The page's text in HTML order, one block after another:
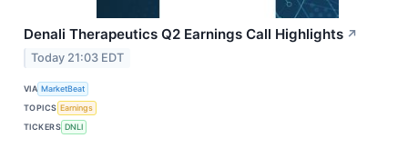
Denali Therapeutics Q2 Earnings Call Highlights ↗
Today 21:03 EDT
VIA MarketBeat
TOPICS Earnings
TICKERS DNLI